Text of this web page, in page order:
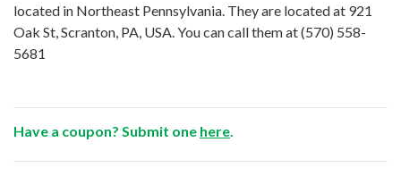
located in Northeast Pennsylvania. They are located at 921
Oak St, Scranton, PA, USA. You can call them at(570) 558-
5681
Have a coupon? Submit one here